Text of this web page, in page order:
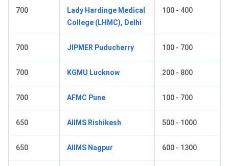
700
Lady Hardinge Medical
College (LHMC), Delhi
100 - 400
700 JIPMER Puducherry 100 - 700
700 KGMU Lucknow 200 - 800
700 AFMC Pune 100 - 700
650 AIIMS Rishikesh 500 - 1000
650 AIIMS Nagpur 600 - 1300